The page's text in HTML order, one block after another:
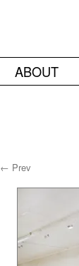
ABOUT
← Prev